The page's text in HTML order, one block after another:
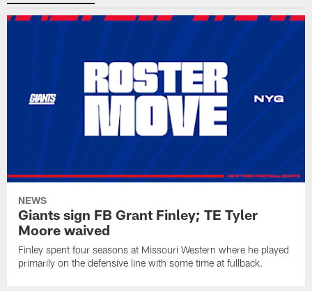
NEWS
Giants sign FB Grant Finley; TE Tyler
Moore waived
Finley spent four seasons at Missouri Western where he played
primarily on the defensive line with some time at fullback.